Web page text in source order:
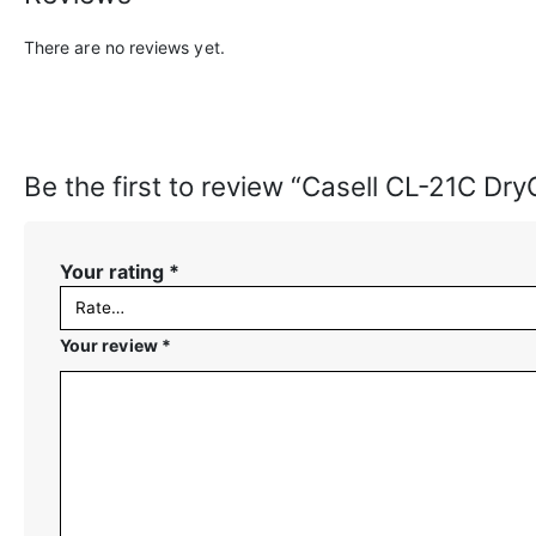
There are no reviews yet.
Be the first to review “Casell CL-21C
Your rating *
Your review *